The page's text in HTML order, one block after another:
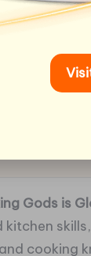
Gods is
kitchen
cooking